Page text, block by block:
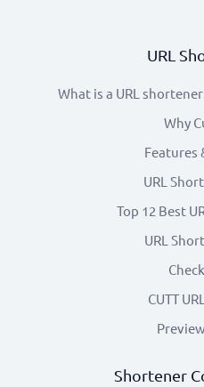
URL
What is a URL
Why
Features
URL
Top 12 Best
URL
CUTT
Shortener